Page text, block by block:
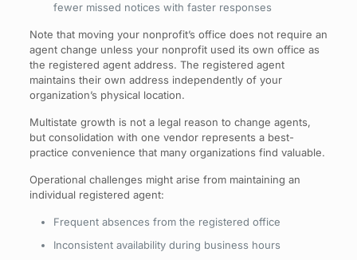
fewer missed notices with faster responses
Note that moving your nonprofit’s office does not require an
agent change unless your nonprofit used its own office as
the registered agent address. The registered agent
maintains their own address independently of your
organization’s physical location.
Multistate growth is not a legal reason to change agents,
but consolidation with one vendor represents a best-
practice convenience that many organizations find valuable.
Operational challenges might arise from maintaining an
individual registered agent:
Frequent absences from the registered office
Inconsistent availability during business hours